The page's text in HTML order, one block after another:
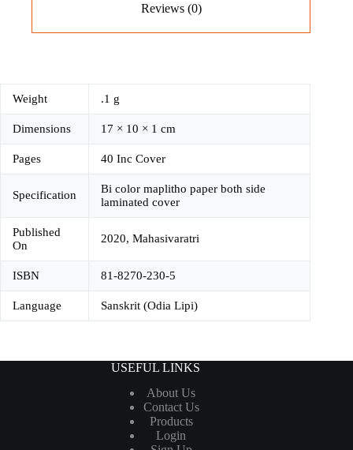
Reviews (0)
Weight .1 g
Dimensions 17 × 10 × 1 cm
Pages 40 Inc Cover
Specification
Bi color maplitho paper both side
laminated cover
Published
On
2020, Mahasivaratri
ISBN 81-8270-230-5
Language Sanskrit (Odia Lipi)
USEFUL LINKS
About Us
Contact Us
Products
Login